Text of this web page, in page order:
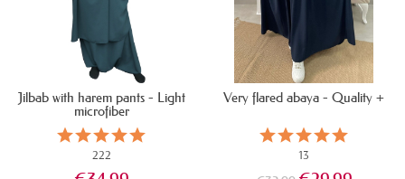
Jilbab with harem pants - Light
microfiber
222
Very flared abaya - Quality +
13